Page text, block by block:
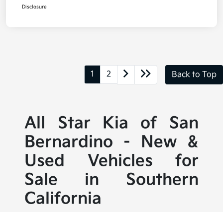
Disclosure
1 2 Back to Top
All Star Kia of San
Bernardino - New &
Used Vehicles for
Sale in Southern
California